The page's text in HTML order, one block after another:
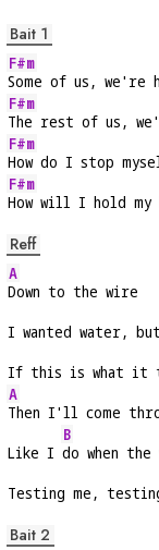
Bait 1
F#m
Some of us, we're
F#m
The rest of us,
F#m
How do I stop
F#m
How will I hold my
Reff
A
Down to the wire
I wanted water,
If this is what it
A
Then I'll come
Like I
B
do when
Testing me,
Bait 2